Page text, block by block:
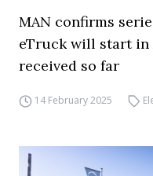
MAN confirms
eTruck will start in
received so far
14 February 2025